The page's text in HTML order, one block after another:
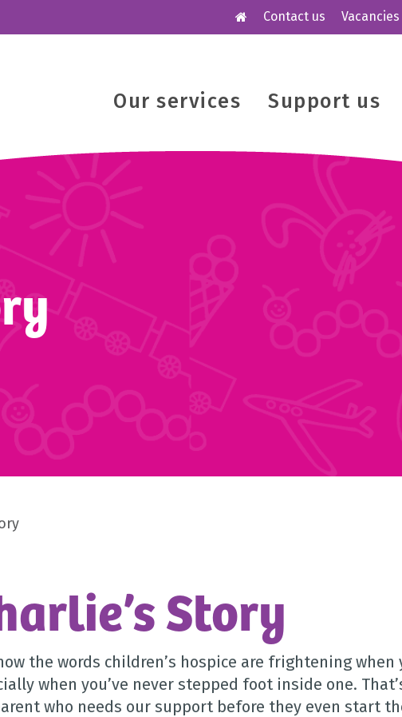
Contact us Vacancies
Our services Support us
Story
the words children’s hospice are frightening
when you’ve never stepped foot inside one.
who needs our support before they even start